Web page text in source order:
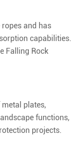
and has
capabilities.
Falling Rock
plates,
functions,
projects.